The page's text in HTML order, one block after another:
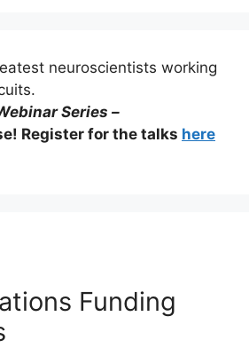
neuroscientists working
Series –
Register for the talks here
Funding